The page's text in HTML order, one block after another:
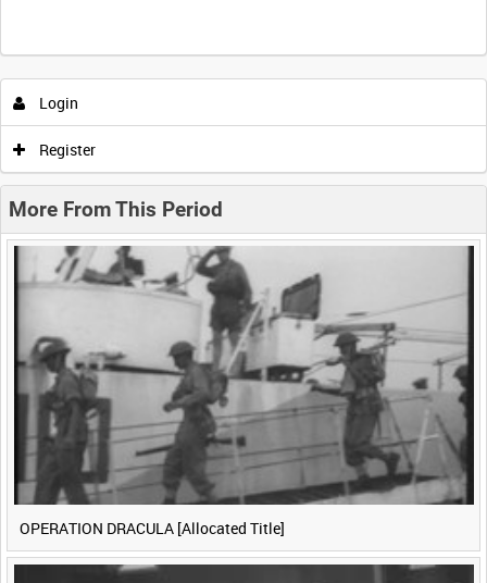
Intervals 5sec 10sec 30sec 60sec
Previous 1 Next>
Login
Register
More From This Period
OPERATION DRACULA [Allocated Title]